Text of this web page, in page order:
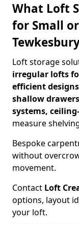
What Loft
for Small
Loft storage
irregular lofts
efficient designs
shallow
systems,
measure
Bespoke
without
movement.
Contact Loft
options, layout
your loft.